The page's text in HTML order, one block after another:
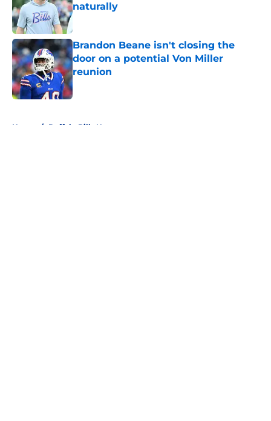
naturally
Brandon Beane isn't closing the
door on a potential Von Miller
reunion
Published by on Invalid Date
Home / Buffalo Bills News